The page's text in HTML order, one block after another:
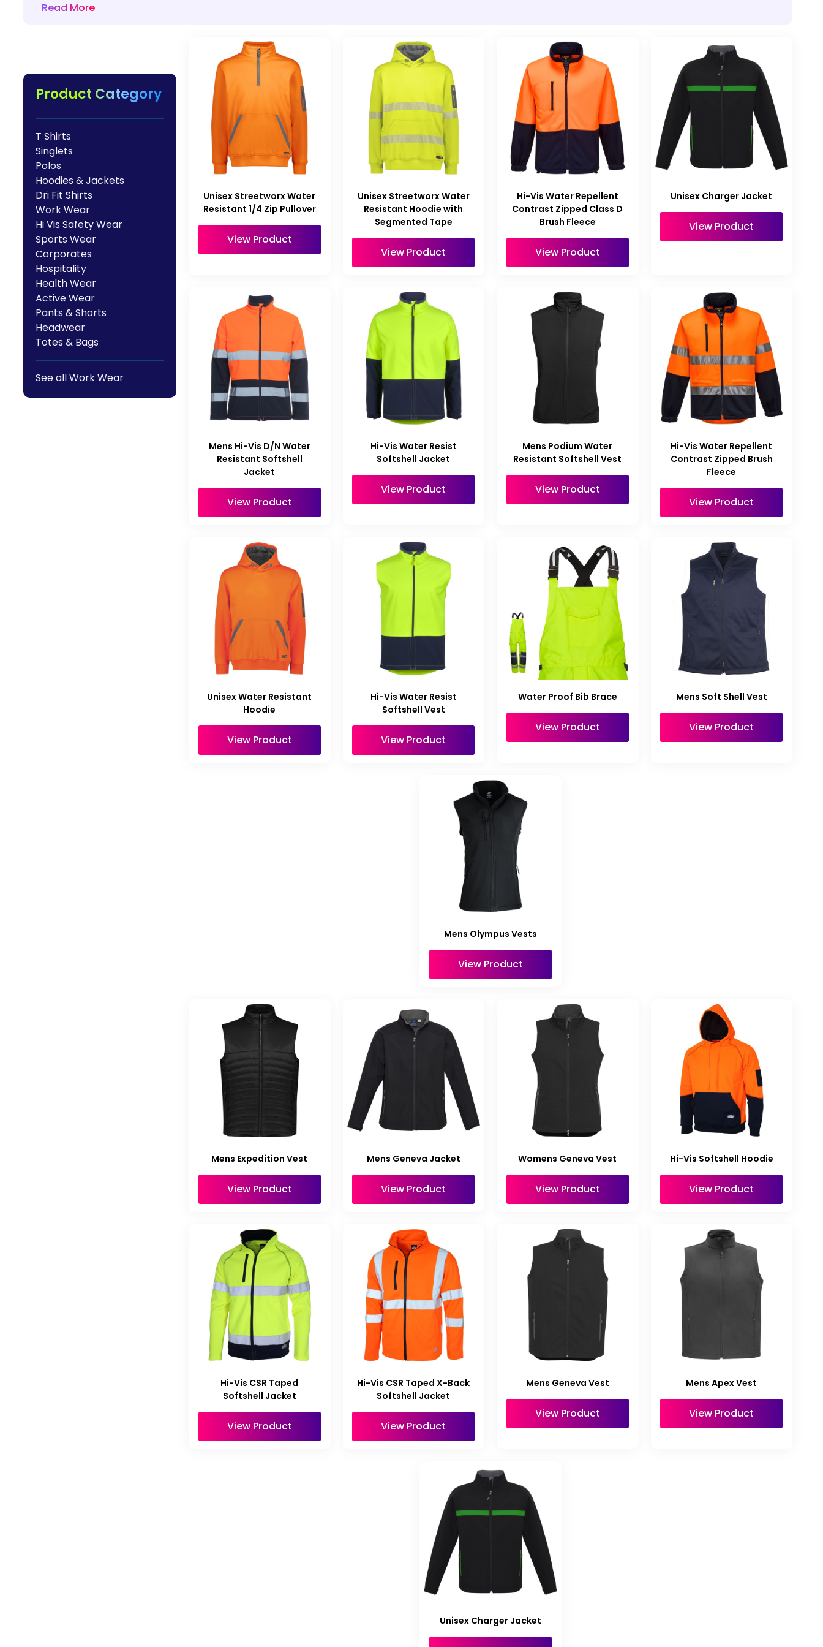
Read More
Product Category
T Shirts
Singlets
Polos
Hoodies & Jackets
Dri Fit Shirts
Work Wear
Hi Vis Safety Wear
Sports Wear
Corporates
Hospitality
Health Wear
Active Wear
Pants & Shorts
Headwear
Totes & Bags
See all Work Wear
Unisex Streetworx Water
Resistant 1/4 Zip Pullover
View Product
Unisex Streetworx Water
Resistant Hoodie with
Segmented Tape
View Product
Hi-Vis Water Repellent
Contrast Zipped Class D
Brush Fleece
View Product
Unisex Charger Jacket
View Product
Mens Hi-Vis D/N Water
Resistant Softshell
Jacket
View Product
Hi-Vis Water Resist
Softshell Jacket
View Product
Mens Podium Water
Resistant Softshell Vest
View Product
Hi-Vis Water Repellent
Contrast Zipped Brush
Fleece
View Product
Unisex Water Resistant
Hoodie
View Product
Hi-Vis Water Resist
Softshell Vest
View Product
Water Proof Bib Brace
View Product
Mens Soft Shell Vest
View Product
Mens Olympus Vests
View Product
Mens Expedition Vest
View Product
Mens Geneva Jacket
View Product
Womens Geneva Vest
View Product
Hi-Vis Softshell Hoodie
View Product
Hi-Vis CSR Taped
Softshell Jacket
View Product
Hi-Vis CSR Taped X-Back
Softshell Jacket
View Product
Mens Geneva Vest
View Product
Mens Apex Vest
View Product
Unisex Charger Jacket
Contact Us
Help
Login
Register
Cart: 0 Item
HealthWear
Corporate Printing
Financial Institutions